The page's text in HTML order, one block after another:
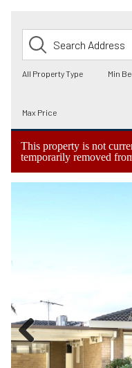
This property is not
temporarily removed
Previous